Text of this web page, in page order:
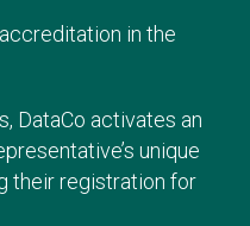
in the
DataCo activates an
unique
their registration for